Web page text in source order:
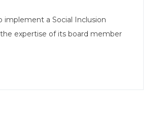
a Social Inclusion
expertise of its board member